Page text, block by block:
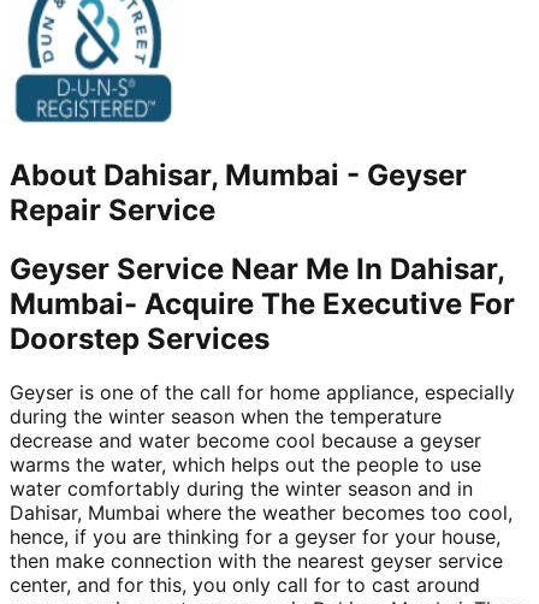
About Dahisar, Mumbai - Geyser
Repair Service
Geyser Service Near Me In Dahisar,
Mumbai- Acquire The Executive For
Doorstep Services
Geyser is one of the call for home appliance, especially
during the winter season when the temperature
decrease and water become cool because a geyser
warms the water, which helps out the people to use
water comfortably during the winter season and in
Dahisar, Mumbai where the weather becomes too cool,
hence, if you are thinking for a geyser for your house,
then make connection with the nearest geyser service
center, and for this, you only call for to cast around